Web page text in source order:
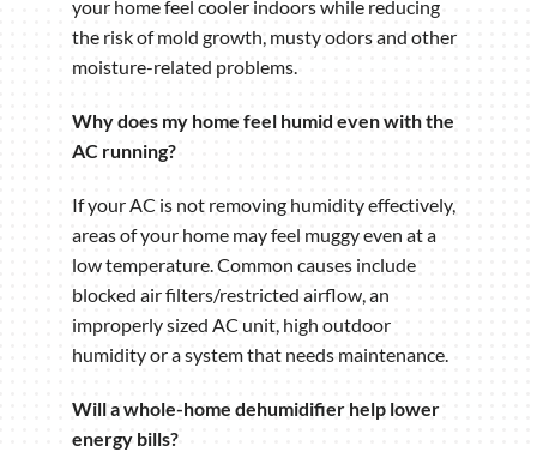
your home feel cooler indoors while reducing
the risk of mold growth, musty odors and other
moisture-related problems.
Why does my home feel humid even with the
AC running?
If your AC is not removing humidity effectively,
areas of your home may feel muggy even at a
low temperature. Common causes include
blocked air filters/restricted airflow, an
improperly sized AC unit, high outdoor
humidity or a system that needs maintenance.
Will a whole-home dehumidifier help lower
energy bills?